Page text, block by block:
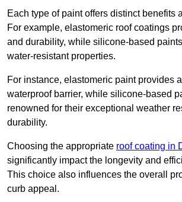
Each type of paint offers distinct benefits
For example, elastomeric roof coatings
and durability, while silicone-based
water-resistant properties.
For instance, elastomeric paint provides
waterproof barrier, while silicone-based
renowned for their exceptional weather
durability.
Choosing the appropriate roof coating in
significantly impact the longevity and
This choice also influences the overall
curb appeal.